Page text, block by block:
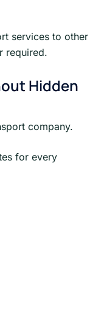
services to other
required.
Hidden
company.
for every